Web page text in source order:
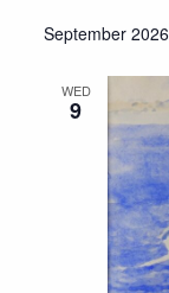
September 2026
WED
9